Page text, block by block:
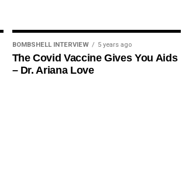
BOMBSHELL INTERVIEW 5 years ago
The Covid Vaccine Gives You Aids
– Dr. Ariana Love